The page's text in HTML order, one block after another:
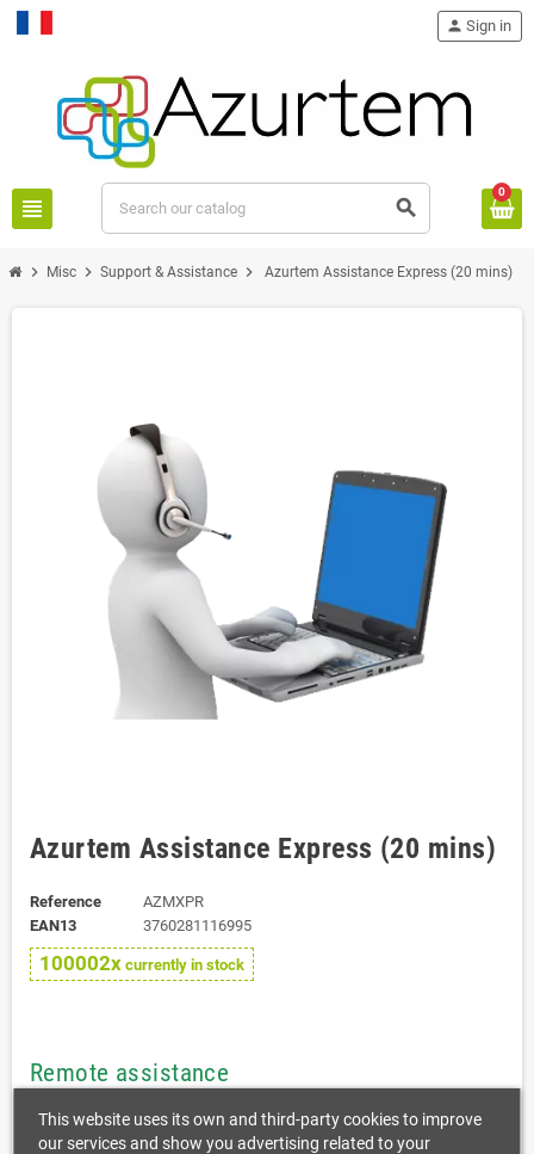
view_headline search
person Sign in
0
chevron_right Misc chevron_right Support & Assistance chevron_right Azurtem Assistance Express (20 mins)
Azurtem Assistance Express (20 mins)
Reference
AZMXPR
EAN13
3760281116995
100002x currently in stock
Remote assistance
This website uses its own and third-party cookies to improve
our services and show you advertising related to your